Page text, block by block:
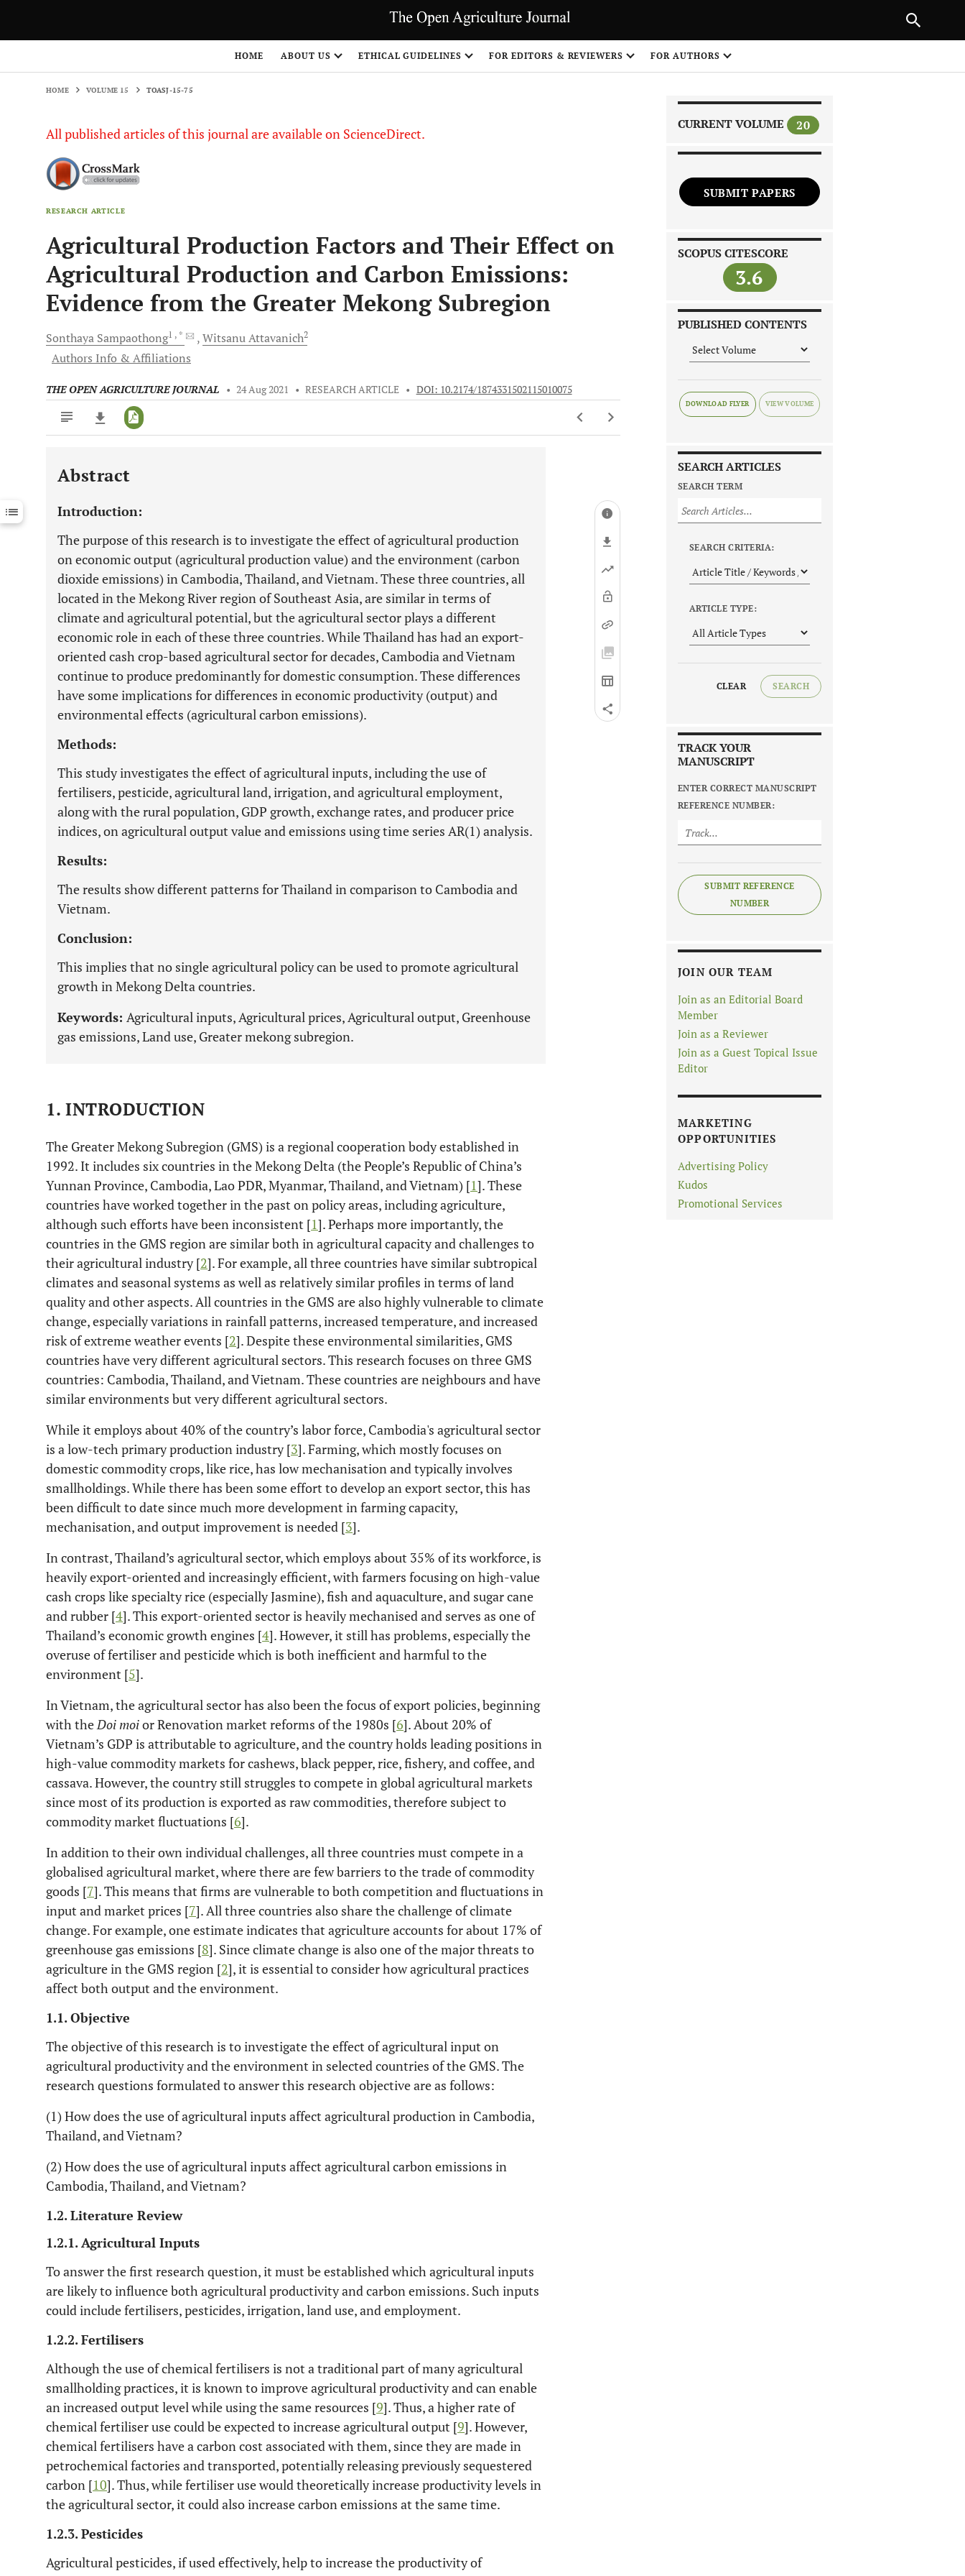
HOME ABOUT US ETHICAL GUIDELINES FOR EDITORS & REVIEWERS FOR AUTHORS
HOME VOLUME 15 TOASJ-15-75
All published articles of this journal are available on ScienceDirect.
RESEARCH ARTICLE
Agricultural Production Factors and Their Effect on
Agricultural Production and Carbon Emissions:
Evidence from the Greater Mekong Subregion
Sonthaya Sampaothong1 , * WitsanuAttavanich2
Authors Info & Affiliations
THE OPEN AGRICULTURE JOURNAL • 24 Aug 2021 • RESEARCH ARTICLE • DOI: 10.2174/1874331502115010075
Downloads 11,803
Last 12 Months 11,803
Abstract
Introduction:
The purpose of this research is to investigate the effect of agricultural production
on economic output (agricultural production value) and the environment (carbon
dioxide emissions) in Cambodia, Thailand, and Vietnam. These three countries, all
located in the Mekong River region of Southeast Asia, are similar in terms of
climate and agricultural potential, but the agricultural sector plays a different
economic role in each of these three countries. While Thailand has had an export-
oriented cash crop-based agricultural sector for decades, Cambodia and Vietnam
continue to produce predominantly for domestic consumption. These differences
have some implications for differences in economic productivity (output) and
environmental effects (agricultural carbon emissions).
Methods:
This study investigates the effect of agricultural inputs, including the use of
fertilisers, pesticide, agricultural land, irrigation, and agricultural employment,
along with the rural population, GDP growth, exchange rates, and producer price
indices, on agricultural output value and emissions using time series AR(1) analysis.
Results:
The results show different patterns for Thailand in comparison to Cambodia and
Vietnam.
Conclusion:
This implies that no single agricultural policy can be used to promote agricultural
growth in Mekong Delta countries.
Keywords: Agricultural inputs, Agricultural prices, Agricultural output, Greenhouse
gas emissions, Land use, Greater mekong subregion.
1. INTRODUCTION
The Greater Mekong Subregion (GMS) is a regional cooperation body established in
1992. It includes six countries in the Mekong Delta (the People’s Republic of China’s
Yunnan Province, Cambodia, Lao PDR, Myanmar, Thailand, and Vietnam) [1]. These
countries have worked together in the past on policy areas, including agriculture,
although such efforts have been inconsistent [1]. Perhaps more importantly, the
countries in the GMS region are similar both in agricultural capacity and challenges to
their agricultural industry [2]. For example, all three countries have similar subtropical
climates and seasonal systems as well as relatively similar profiles in terms of land
quality and other aspects. All countries in the GMS are also highly vulnerable to climate
change, especially variations in rainfall patterns, increased temperature, and increased
risk of extreme weather events [2]. Despite these environmental similarities, GMS
countries have very different agricultural sectors. This research focuses on three GMS
countries: Cambodia, Thailand, and Vietnam. These countries are neighbours and have
similar environments but very different agricultural sectors.
While it employs about 40% of the country’s labor force, Cambodia's agricultural sector
is a low-tech primary production industry [3]. Farming, which mostly focuses on
domestic commodity crops, like rice, has low mechanisation and typically involves
smallholdings. While there has been some effort to develop an export sector, this has
been difficult to date since much more development in farming capacity,
mechanisation, and output improvement is needed [3].
In contrast, Thailand’s agricultural sector, which employs about 35% of its workforce, is
heavily export-oriented and increasingly efficient, with farmers focusing on high-value
cash crops like specialty rice (especially Jasmine), fish and aquaculture, and sugar cane
and rubber [4]. This export-oriented sector is heavily mechanised and serves as one of
Thailand’s economic growth engines [4]. However, it still has problems, especially the
overuse of fertiliser and pesticide which is both inefficient and harmful to the
environment [5].
In Vietnam, the agricultural sector has also been the focus of export policies, beginning
with theDoi moior Renovation market reforms of the 1980s [6]. About 20% of
Vietnam’s GDP is attributable to agriculture, and the country holds leading positions in
high-value commodity markets for cashews, black pepper, rice, fishery, and coffee, and
cassava. However, the country still struggles to compete in global agricultural markets
since most of its production is exported as raw commodities, therefore subject to
commodity market fluctuations [6].
In addition to their own individual challenges, all three countries must compete in a
globalised agricultural market, where there are few barriers to the trade of commodity
goods [7]. This means that firms are vulnerable to both competition and fluctuations in
input and market prices [7]. All three countries also share the challenge of climate
change. For example, one estimate indicates that agriculture accounts for about 17% of
greenhouse gas emissions [8]. Since climate change is also one of the major threats to
agriculture in the GMS region [2], it is essential to consider how agricultural practices
affect both output and the environment.
1.1. Objective
The objective of this research is to investigate the effect of agricultural input on
agricultural productivity and the environment in selected countries of the GMS. The
research questions formulated to answer this research objective are as follows:
(1) How does the use of agricultural inputs affect agricultural production in Cambodia,
Thailand, and Vietnam?
(2) How does the use of agricultural inputs affect agricultural carbon emissions in
Cambodia, Thailand, and Vietnam?
1.2. Literature Review
1.2.1. Agricultural Inputs
To answer the first research question, it must be established which agricultural inputs
are likely to influence both agricultural productivity and carbon emissions. Such inputs
could include fertilisers, pesticides, irrigation, land use, and employment.
1.2.2. Fertilisers
Although the use of chemical fertilisers is not a traditional part of many agricultural
smallholding practices, it is known to improve agricultural productivity and can enable
an increased output level while using the same resources [9]. Thus, a higher rate of
chemical fertiliser use could be expected to increase agricultural output [9]. However,
chemical fertilisers have a carbon cost associated with them, since they are made in
petrochemical factories and transported, potentially releasing previously sequestered
carbon [10]. Thus, while fertiliser use would theoretically increase productivity levels in
the agricultural sector, it could also increase carbon emissions at the same time.
1.2.3. Pesticides
Agricultural pesticides, if used effectively, help to increase the productivity of
CURRENT VOLUME 20
SUBMIT PAPERS
SCOPUS CITESCORE
3.6
PUBLISHED CONTENTS
DOWNLOAD FLYER
SEARCH ARTICLES
SEARCH TERM
SEARCH CRITERIA:
ARTICLE TYPE:
CLEAR SEARCH
TRACK YOUR
MANUSCRIPT
ENTER CORRECT MANUSCRIPT
REFERENCE NUMBER:
SUBMIT REFERENCE
NUMBER
JOIN OUR TEAM
Join as an Editorial Board
Member
Join as a Reviewer
Join as a Guest Topical Issue
Editor
MARKETING
OPPORTUNITIES
Advertising Policy
Kudos
Promotional Services
NEXT ARTICLE
1